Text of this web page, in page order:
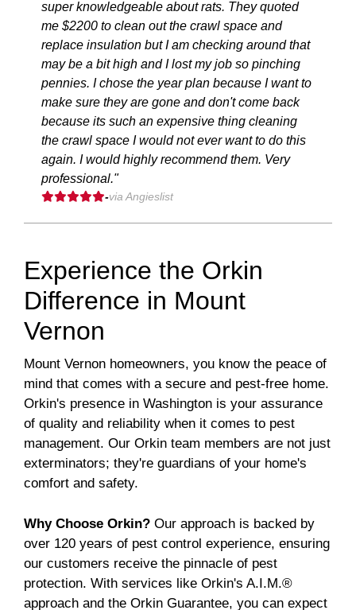
super knowledgeable about rats. They quoted
me $2200 to clean out the crawl space and
replace insulation but I am checking around that
may be a bit high and I lost my job so pinching
pennies. I chose the year plan because I want to
make sure they are gone and don't come back
because its such an expensive thing cleaning
the crawl space I would not ever want to do this
again. I would highly recommend them. Very
professional."
-via Angieslist
Experience the Orkin
Difference in Mount
Vernon
Mount Vernon homeowners, you know the peace of
mind that comes with a secure and pest-free home.
Orkin's presence in Washington is your assurance
of quality and reliability when it comes to pest
management. Our Orkin team members are not just
exterminators; they're guardians of your home's
comfort and safety.
Why Choose Orkin? Our approach is backed by
over 120 years of pest control experience, ensuring
our customers receive the pinnacle of pest
protection. With services like Orkin's A.I.M.®
approach and the Orkin Guarantee, you can expect